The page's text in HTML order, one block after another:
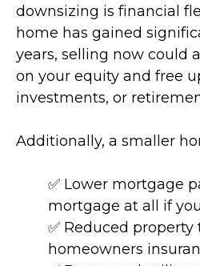
downsizing is financial
home has gained
years, selling now could
on your equity and free
investments, or
Additionally, a smaller
✅ Lower mortgage
mortgage at all if
✅ Reduced property
homeowners